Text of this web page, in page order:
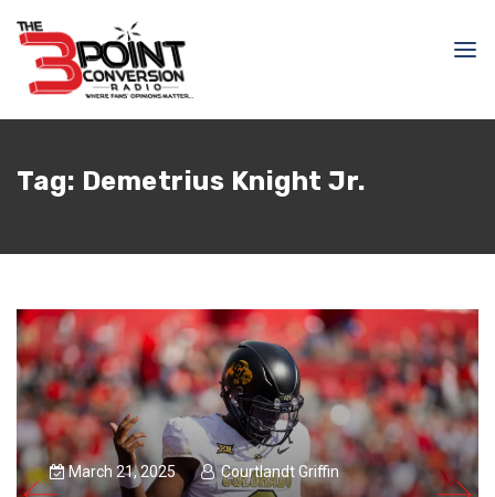
Tag: Demetrius Knight Jr.
March 21, 2025 Courtlandt Griffin